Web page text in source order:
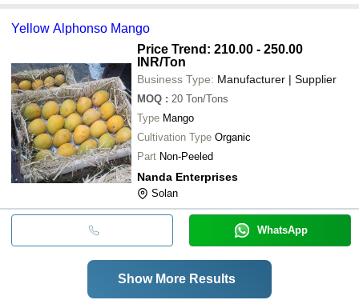
Yellow Alphonso Mango
Price Trend: 210.00 - 250.00
INR/Ton
Business Type: Manufacturer | Supplier
MOQ : 20 Ton/Tons
Type Mango
Cultivation Type Organic
Part Non-Peeled
Nanda Enterprises
Solan
WhatsApp
Show More Results